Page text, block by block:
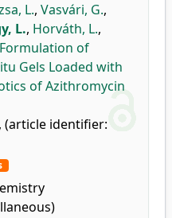
L., Vasvári, G.,
L., Horváth, L.,
Formulation of
Gels Loaded with
of Azithromycin
(article identifier: